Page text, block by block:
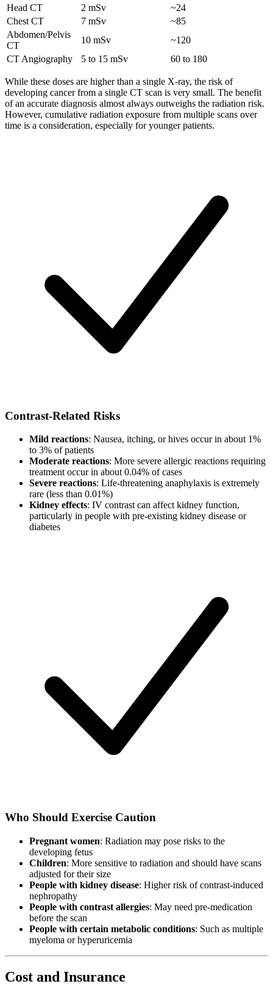
Head CT
2 mSv
~24
Chest CT
7 mSv
~85
Abdomen/Pelvis
CT
10 mSv
~120
CT Angiography
5 to 15 mSv 60 to 180
While these doses are higher than a single X-ray, the risk of
developing cancer from a single CT scan is very small. The benefit
of an accurate diagnosis almost always outweighs the radiation risk.
However, cumulative radiation exposure from multiple scans over
time is a consideration, especially for younger patients.
Contrast-Related Risks
Mild reactions: Nausea, itching, or hives occur in about 1%
to 3% of patients
Moderate reactions: More severe allergic reactions requiring
treatment occur in about 0.04% of cases
Severe reactions: Life-threatening anaphylaxis is extremely
rare (less than 0.01%)
Kidney effects: IV contrast can affect kidney function,
particularly in people with pre-existing kidney disease or
diabetes
Who Should Exercise Caution
Pregnant women: Radiation may pose risks to the
developing fetus
Children: More sensitive to radiation and should have scans
adjusted for their size
People with kidney disease: Higher risk of contrast-induced
nephropathy
People with contrast allergies: May need pre-medication
before the scan
People with certain metabolic conditions: Such as multiple
myeloma or hyperuricemia
Cost and Insurance